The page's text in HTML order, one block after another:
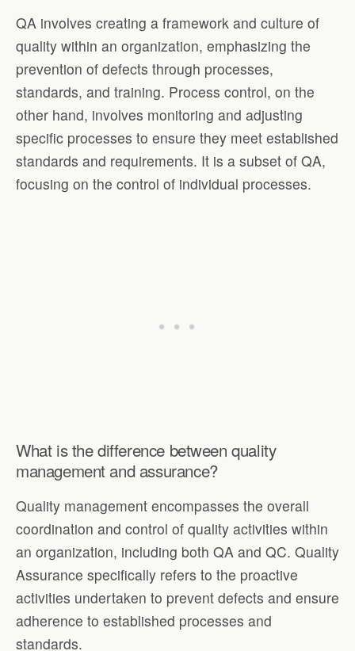
QA involves creating a framework and culture of
quality within an organization, emphasizing the
prevention of defects through processes,
standards, and training. Process control, on the
other hand, involves monitoring and adjusting
specific processes to ensure they meet established
standards and requirements. It is a subset of QA,
focusing on the control of individual processes.
What is the difference between quality
management and assurance?
Quality management encompasses the overall
coordination and control of quality activities within
an organization, including both QA and QC. Quality
Assurance specifically refers to the proactive
activities undertaken to prevent defects and ensure
adherence to established processes and
standards.